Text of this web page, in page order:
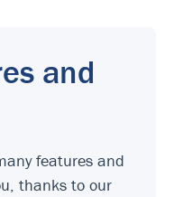
and
features and
thanks to our